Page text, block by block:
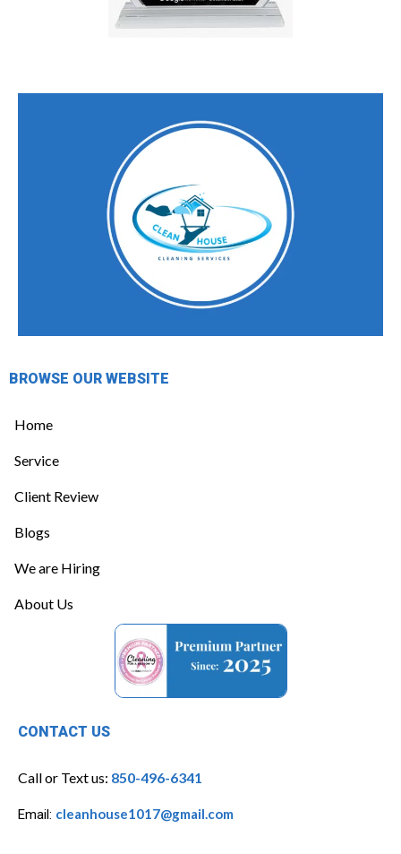
BROWSE OUR WEBSITE
Home
Service
Client Review
Blogs
We are Hiring
About Us
CONTACT US
Call or Text us: 850-496-6341
Email: cleanhouse1017@gmail.com